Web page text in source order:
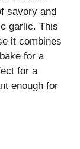
savory and
garlic. This
it combines
for a
for a
enough for